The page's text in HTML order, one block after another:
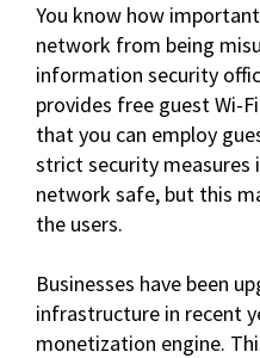
You know how
network from being
information security
provides free guest Wi-
that you can employ
strict security measures
network safe, but this
the users.
Businesses have been
infrastructure in recent
monetization engine.